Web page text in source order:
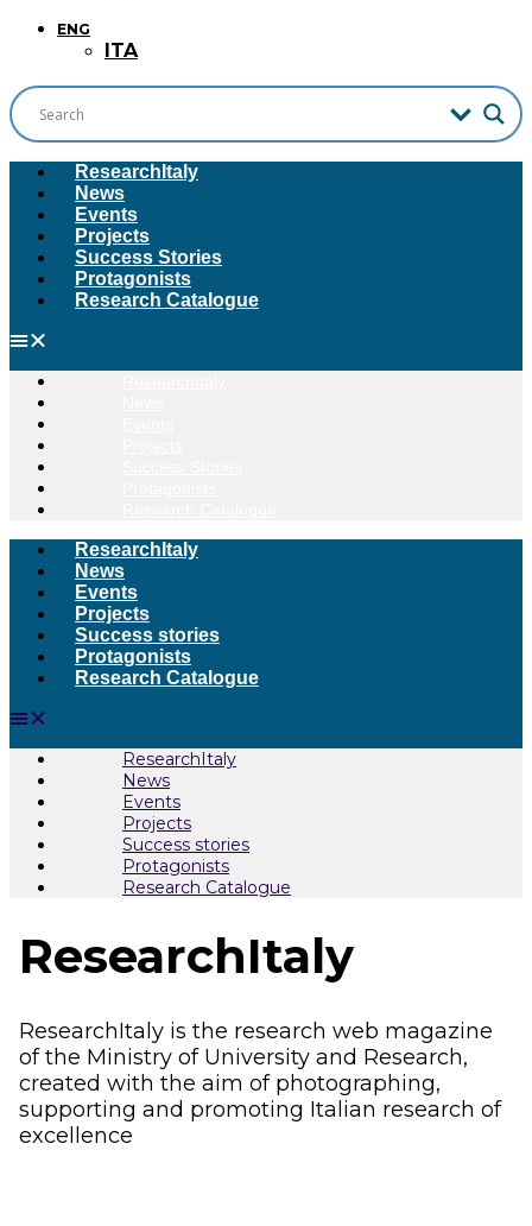
ENG
ITA
ResearchItaly
News
Events
Projects
Success Stories
Protagonists
Research Catalogue
ResearchItaly
News
Events
Projects
Success stories
Protagonists
Research Catalogue
ResearchItaly
News
Events
Projects
Success stories
Protagonists
Research Catalogue
ResearchItaly
ResearchItaly is the research web magazine
of the Ministry of University and Research,
created with the aim of photographing,
supporting and promoting Italian research of
excellence